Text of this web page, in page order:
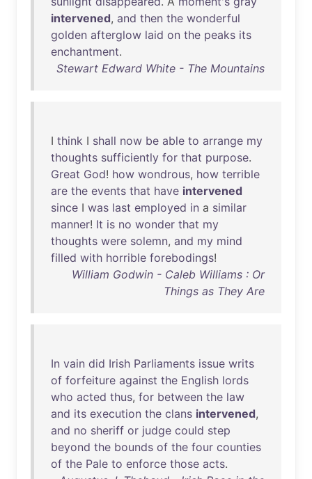
intervened, and then the wonderful
golden afterglow laid on the peaks its
enchantment.
Stewart Edward White - The Mountains
I think I shall now be able to arrange my
thoughts sufficiently for that purpose.
Great God! how wondrous, how terrible
are the events that have intervened
since I was last employed in a similar
manner! It is no wonder that my
thoughts were solemn, and my mind
filled with horrible forebodings!
William Godwin - Caleb Williams : Or
Things as They Are
In vain did Irish Parliaments issue writs
of forfeiture against the English lords
who acted thus, for between the law
and its execution the clans intervened,
and no sheriff or judge could step
beyond the bounds of the four counties
of the Pale to enforce those acts.